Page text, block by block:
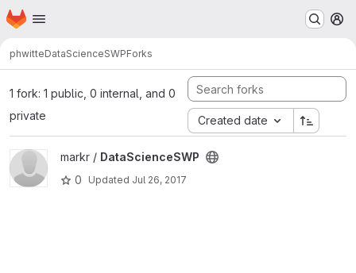
Skip to main content
Homepage
phwitteDataScienceSWPForks
1 fork: 1 public, 0 internal, and 0
private
Created date
View DataScienceSWP project
markr / DataScienceSWP
0
Updated Jul 26, 2017